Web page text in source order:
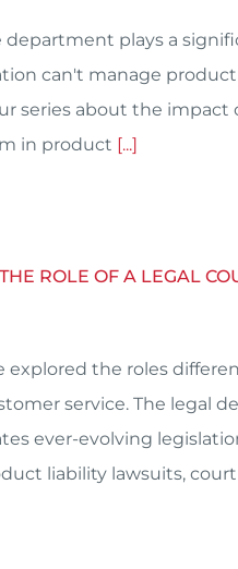
department plays a
can't manage
series about the
in product [...]
ROLE OF A LEGAL
explored the roles
service. The legal
ever-evolving
liability lawsuits,